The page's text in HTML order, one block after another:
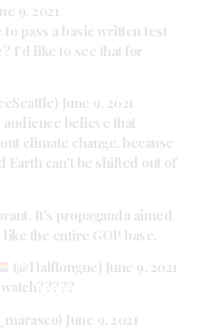
9, 2021
to pass a basic written test
I'd like to see that for
June 9, 2021
believe that
climate change, because
Earth can't be shifted out of
It's propaganda aimed
the entire GOP base.
(@Halftongue) June 9, 2021
June 9, 2021